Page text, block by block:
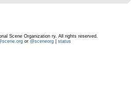
Scene Organization ry. All rights reserved.
or @sceneorg| status